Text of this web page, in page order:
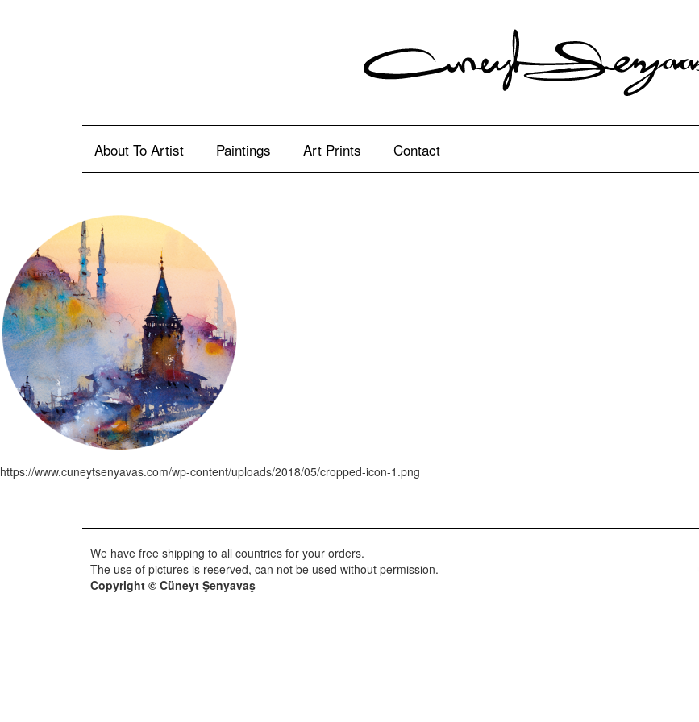
About To Artist Paintings Art Prints Contact
https://www.cuneytsenyavas.com/wp-content/uploads/2018/05/cropped-icon-1.png
We have free shipping to all countries for your orders.
The use of pictures is reserved, can not be used without permission.
Copyright © Cüneyt Şenyavaş